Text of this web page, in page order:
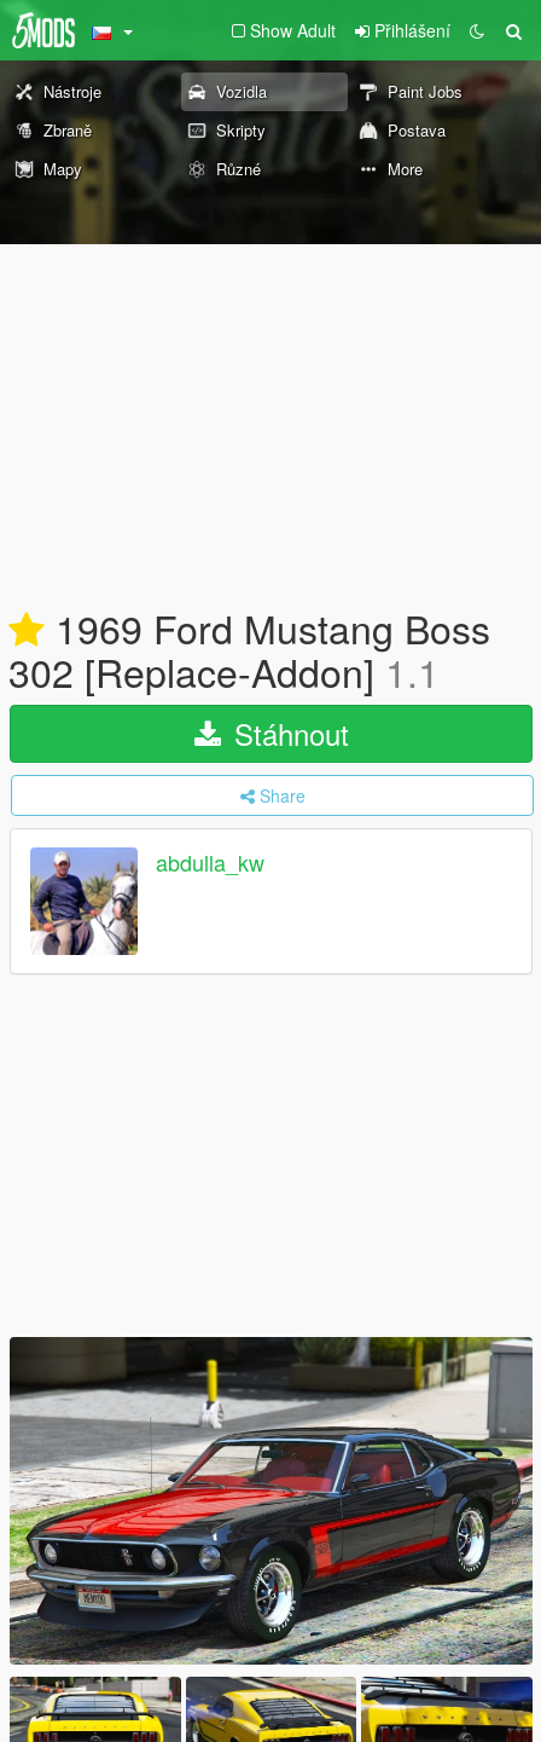
Show Adult Přihlášení
Nástroje Vozidla
Paint Jobs
Zbraně
Skripty
Postava
Mapy
Různé More
1969 Ford Mustang Boss
302 [Replace-Addon]1.1
Stáhnout
Share
abdulla_kw